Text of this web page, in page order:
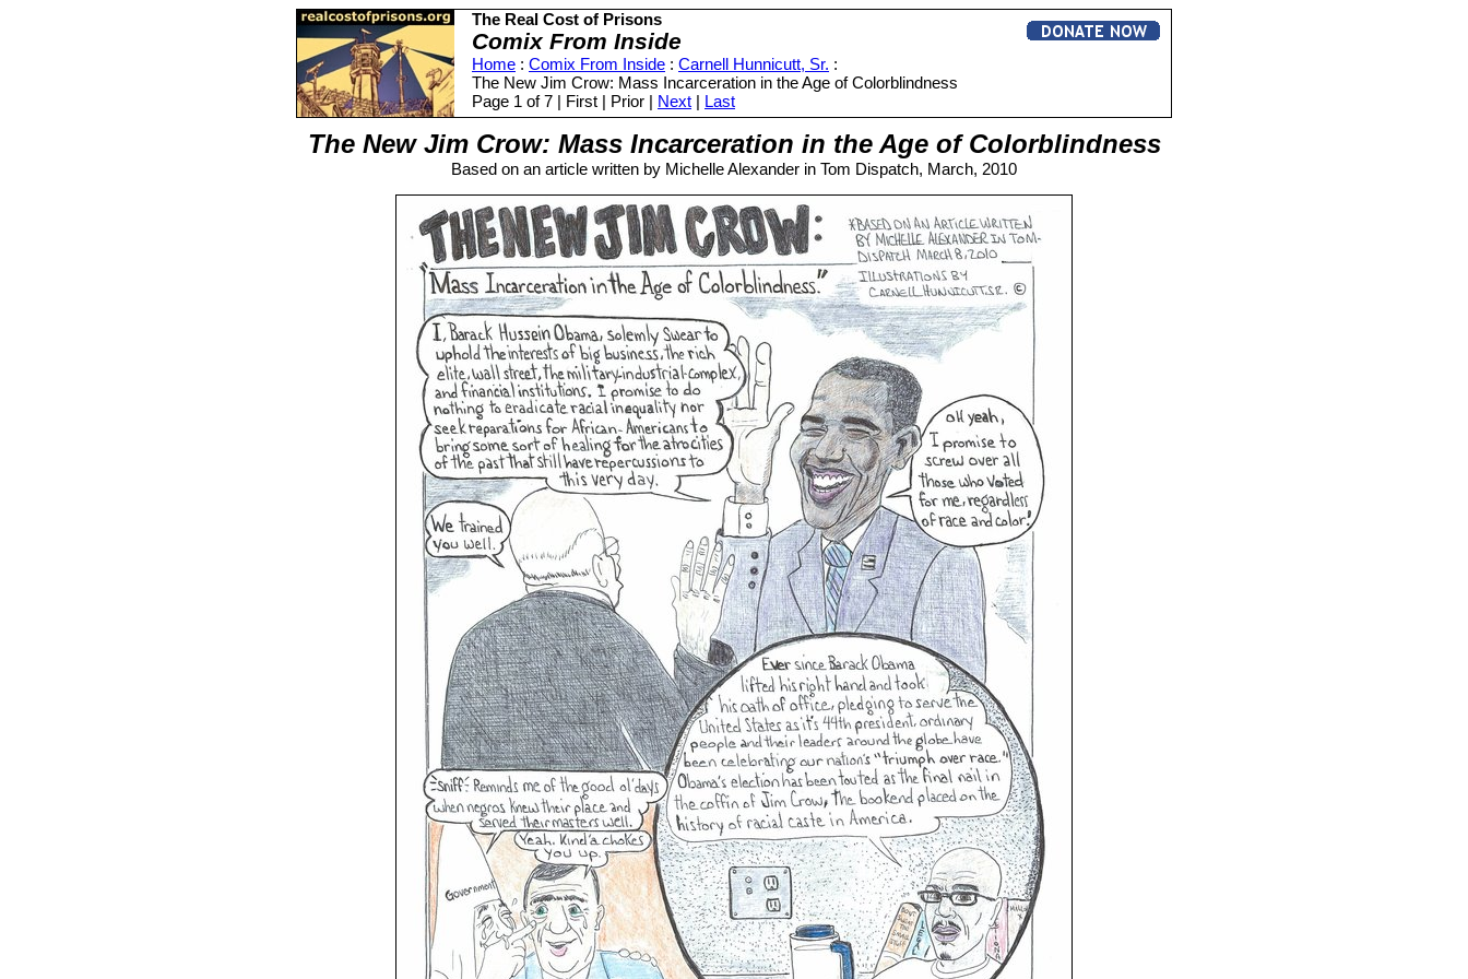
The Real Cost of Prisons
Comix From Inside
Home : Comix From Inside : Carnell Hunnicutt, Sr. :
The New Jim Crow: Mass Incarceration in the Age of Colorblindness
Page 1 of 7 | First | Prior | Next | Last
The New Jim Crow: Mass Incarceration in the Age of Colorblindness
Based on an article written by Michelle Alexander in Tom Dispatch, March, 2010